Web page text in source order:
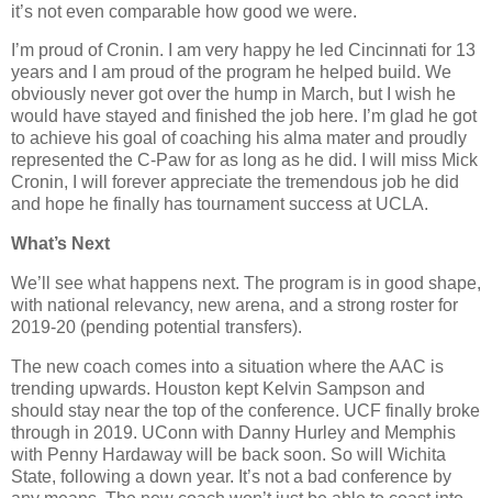
it’s not even comparable how good we were.
I’m proud of Cronin. I am very happy he led Cincinnati for 13
years and I am proud of the program he helped build. We
obviously never got over the hump in March, but I wish he
would have stayed and finished the job here. I’m glad he got
to achieve his goal of coaching his alma mater and proudly
represented the C-Paw for as long as he did. I will miss Mick
Cronin, I will forever appreciate the tremendous job he did
and hope he finally has tournament success at UCLA.
What’s Next
We’ll see what happens next. The program is in good shape,
with national relevancy, new arena, and a strong roster for
2019-20 (pending potential transfers).
The new coach comes into a situation where the AAC is
trending upwards. Houston kept Kelvin Sampson and
should stay near the top of the conference. UCF finally broke
through in 2019. UConn with Danny Hurley and Memphis
with Penny Hardaway will be back soon. So will Wichita
State, following a down year. It’s not a bad conference by